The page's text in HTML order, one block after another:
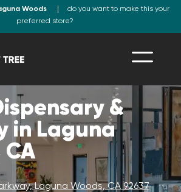
Woods
do you want to make this your
preferred store?
&
in Laguna
CA
Laguna Woods, CA 92637